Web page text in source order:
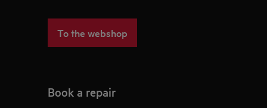
To the webshop
Book a repair